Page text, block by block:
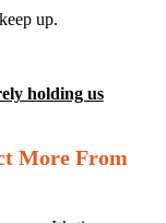
up.
holding us
More From